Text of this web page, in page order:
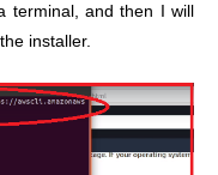
terminal, and then I will
installer.